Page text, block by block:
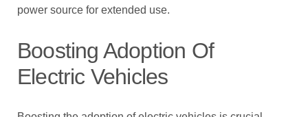
power source for extended use.
Boosting Adoption Of
Electric Vehicles